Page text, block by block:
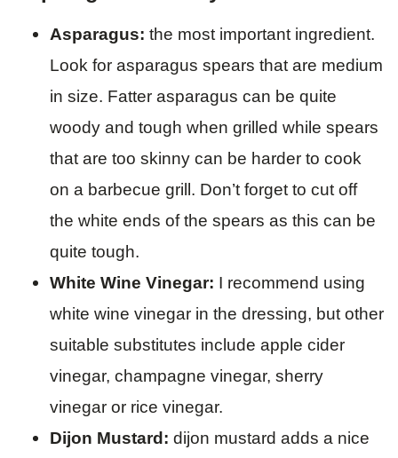
Asparagus: the most important ingredient.
Look for asparagus spears that are medium
in size. Fatter asparagus can be quite
woody and tough when grilled while spears
that are too skinny can be harder to cook
on a barbecue grill. Don’t forget to cut off
the white ends of the spears as this can be
quite tough.
White Wine Vinegar: I recommend using
white wine vinegar in the dressing, but other
suitable substitutes include apple cider
vinegar, champagne vinegar, sherry
vinegar or rice vinegar.
Dijon Mustard: dijon mustard adds a nice